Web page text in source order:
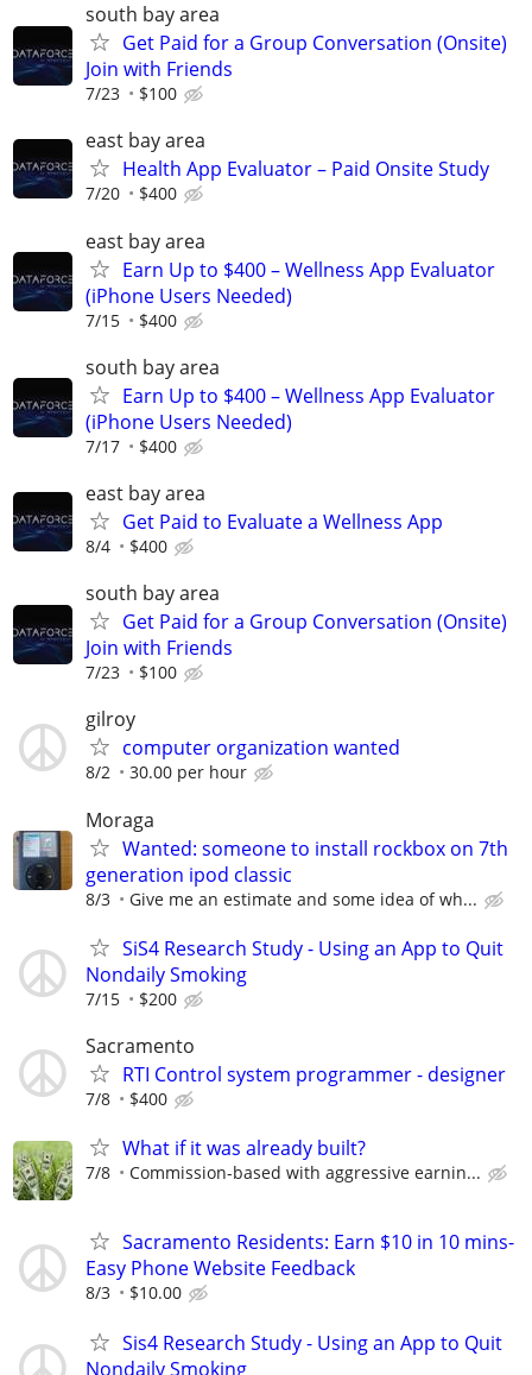
south bay area
Get Paid for a Group Conversation (Onsite)
Join with Friends
7/23 $100
east bay area
Health App Evaluator – Paid Onsite Study
7/20 $400
east bay area
Earn Up to $400 – Wellness App Evaluator
(iPhone Users Needed)
7/15 $400
south bay area
Earn Up to $400 – Wellness App Evaluator
(iPhone Users Needed)
7/17 $400
east bay area
Get Paid to Evaluate a Wellness App
8/4 $400
south bay area
Get Paid for a Group Conversation (Onsite)
Join with Friends
7/23 $100
gilroy
computer organization wanted
8/2 30.00 per hour
Moraga
Wanted: someone to install rockbox on 7th
generation ipod classic
8/3 Give me an estimate and some idea of wh...
SiS4 Research Study - Using an App to Quit
Nondaily Smoking
7/15 $200
Sacramento
RTI Control system programmer - designer
7/8 $400
What if it was already built?
7/8 Commission-based with aggressive earnin...
Sacramento Residents: Earn $10 in 10 mins-
Easy Phone Website Feedback
8/3 $10.00
Sis4 Research Study - Using an App to Quit
Nondaily Smoking